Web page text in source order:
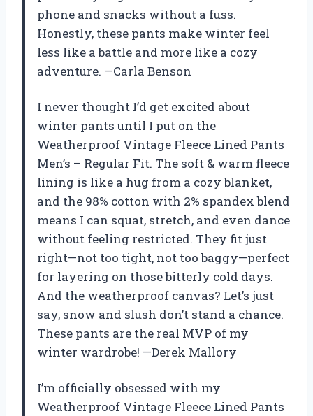
phone and snacks without a fuss.
Honestly, these pants make winter feel
less like a battle and more like a cozy
adventure. —Carla Benson
I never thought I’d get excited about
winter pants until I put on the
Weatherproof Vintage Fleece Lined Pants
Men’s – Regular Fit. The soft & warm fleece
lining is like a hug from a cozy blanket,
and the 98% cotton with 2% spandex blend
means I can squat, stretch, and even dance
without feeling restricted. They fit just
right—not too tight, not too baggy—perfect
for layering on those bitterly cold days.
And the weatherproof canvas? Let’s just
say, snow and slush don’t stand a chance.
These pants are the real MVP of my
winter wardrobe! —Derek Mallory
I’m officially obsessed with my
Weatherproof Vintage Fleece Lined Pants